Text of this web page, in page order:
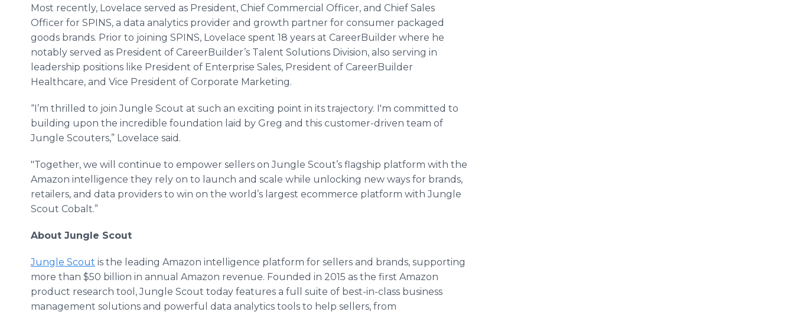
Most recently, Lovelace served as President, Chief Commercial Officer, and Chief Sales
Officer for SPINS, a data analytics provider and growth partner for consumer packaged
goods brands. Prior to joining SPINS, Lovelace spent 18 years at CareerBuilder where he
notably served as President of CareerBuilder’s Talent Solutions Division, also serving in
leadership positions like President of Enterprise Sales, President of CareerBuilder
Healthcare, and Vice President of Corporate Marketing.
“I’m thrilled to join Jungle Scout at such an exciting point in its trajectory. I'm committed to
building upon the incredible foundation laid by Greg and this customer-driven team of
Jungle Scouters,” Lovelace said.
"Together, we will continue to empower sellers on Jungle Scout’s flagship platform with the
Amazon intelligence they rely on to launch and scale while unlocking new ways for brands,
retailers, and data providers to win on the world’s largest ecommerce platform with Jungle
Scout Cobalt.”
About Jungle Scout
Jungle Scout is the leading Amazon intelligence platform for sellers and brands, supporting
more than $50 billion in annual Amazon revenue. Founded in 2015 as the first Amazon
product research tool, Jungle Scout today features a full suite of best-in-class business
management solutions and powerful data analytics tools to help sellers, from